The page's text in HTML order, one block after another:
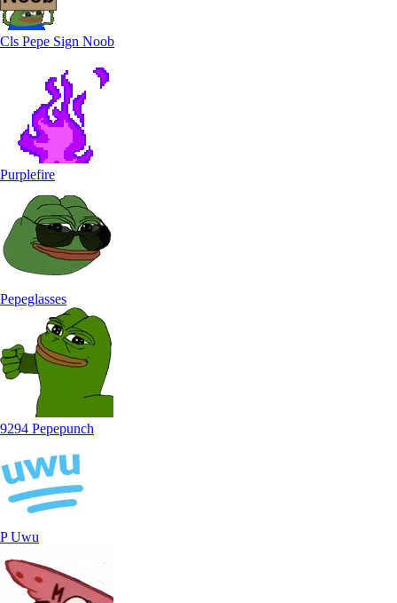
Cls Pepe Sign Noob
Purplefire
Pepeglasses
9294 Pepepunch
P Uwu